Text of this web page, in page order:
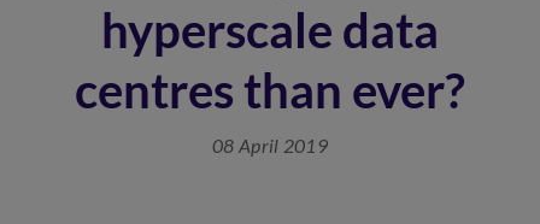
hyperscale data
centres than ever?
08 April 2019